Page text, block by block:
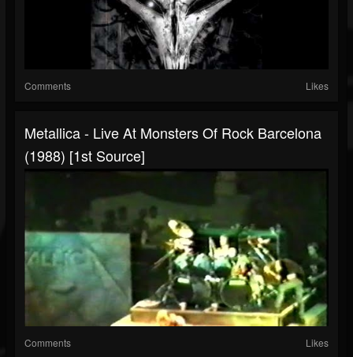
Comments Likes
Metallica - Live At Monsters Of Rock Barcelona
(1988) [1st Source]
Comments Likes